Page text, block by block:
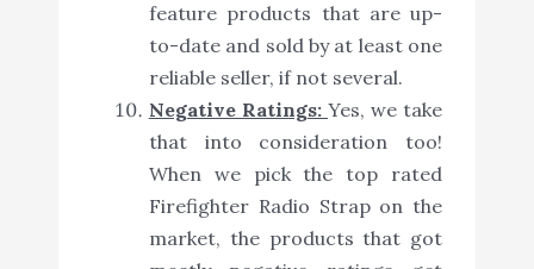
feature products that are up-
to-date and sold by at least one
reliable seller, if not several.
Negative Ratings: Yes, we take
that into consideration too!
When we pick the top rated
Firefighter Radio Strap on the
market, the products that got